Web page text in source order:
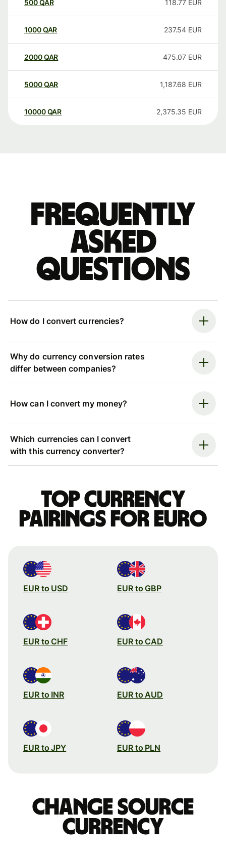
500QAR 118.77 EUR
1000QAR 237.54 EUR
2000QAR 475.07 EUR
5000QAR 1,187.68 EUR
10000 QAR 2,375.35 EUR
Frequently
asked
questions
How do I convert currencies?
Why do currency conversion rates
differ between companies?
How can I convert my money?
Which currencies can I convert
with this currency converter?
Top currency
pairings for Euro
EUR to USD EUR to GBP
EUR to CHF EUR to CAD
EUR to INR EUR to AUD
EUR to JPY EUR to PLN
Change source
currency